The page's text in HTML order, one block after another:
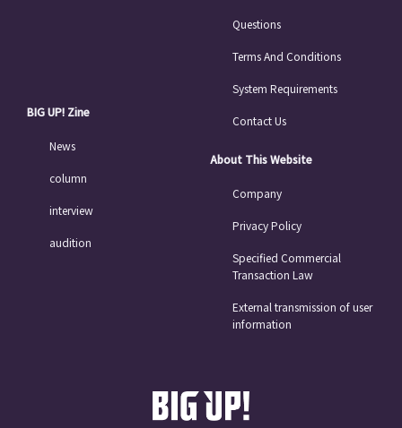
BIG UP! Zine
News
column
interview
audition
Questions
Terms And Conditions
System Requirements
Contact Us
About This Website
Company
Privacy Policy
Specified Commercial
Transaction Law
External transmission of user
information